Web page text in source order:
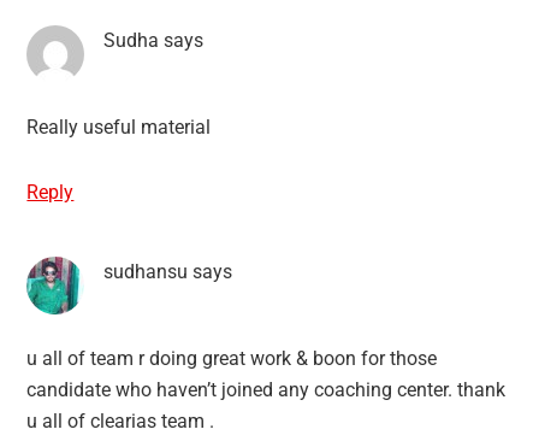
Sudha says
Really useful material
Reply
sudhansu says
u all of team r doing great work & boon for those
candidate who haven’t joined any coaching center. thank
u all of clearias team .